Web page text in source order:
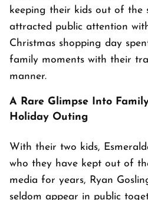
keeping their kids out of the
attracted public attention
Christmas shopping day
family moments with their
manner.
A Rare Glimpse Into
Holiday Outing
With their two kids,
who they have kept out of
media for years, Ryan
seldom appear in public